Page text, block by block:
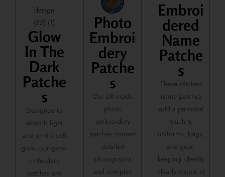
Glow
In The
Dark
Patche
s
Designed to
absorb light
and emit a soft
glow, our glow-
in-the-dark
patches are
Photo
Embroi
dery
Patche
s
Our UK-made
photo
embroidery
patches convert
detailed
photographs
and complex
Embroi
dered
Name
Patche
s
These stitched
name patches
add a personal
touch to
uniforms, bags,
and gear,
keeping identity
clearly visible at